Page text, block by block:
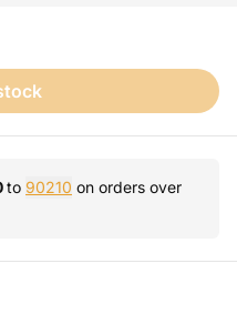
to 90210 on orders over